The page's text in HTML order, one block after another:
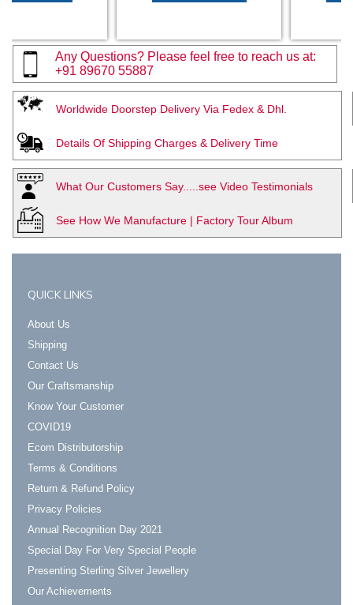
Any Questions? Please feel free to reach us at:
+91 89670 55887
Worldwide Doorstep Delivery Via Fedex & Dhl.
Details Of Shipping Charges & Delivery Time
What Our Customers Say.....see Video Testimonials
See How We Manufacture | Factory Tour Album
QUICK LINKS
About Us
Shipping
Contact Us
Our Craftsmanship
Know Your Customer
COVID19
Ecom Distributorship
Terms & Conditions
Return & Refund Policy
Privacy Policies
Annual Recognition Day 2021
Special Day For Very Special People
Presenting Sterling Silver Jewellery
Our Achievements